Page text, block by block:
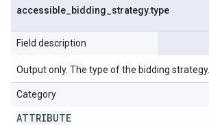
accessible bidding strategy.type
Field description
Output only. The type of the bidding strategy.
Category
ATTRIBUTE